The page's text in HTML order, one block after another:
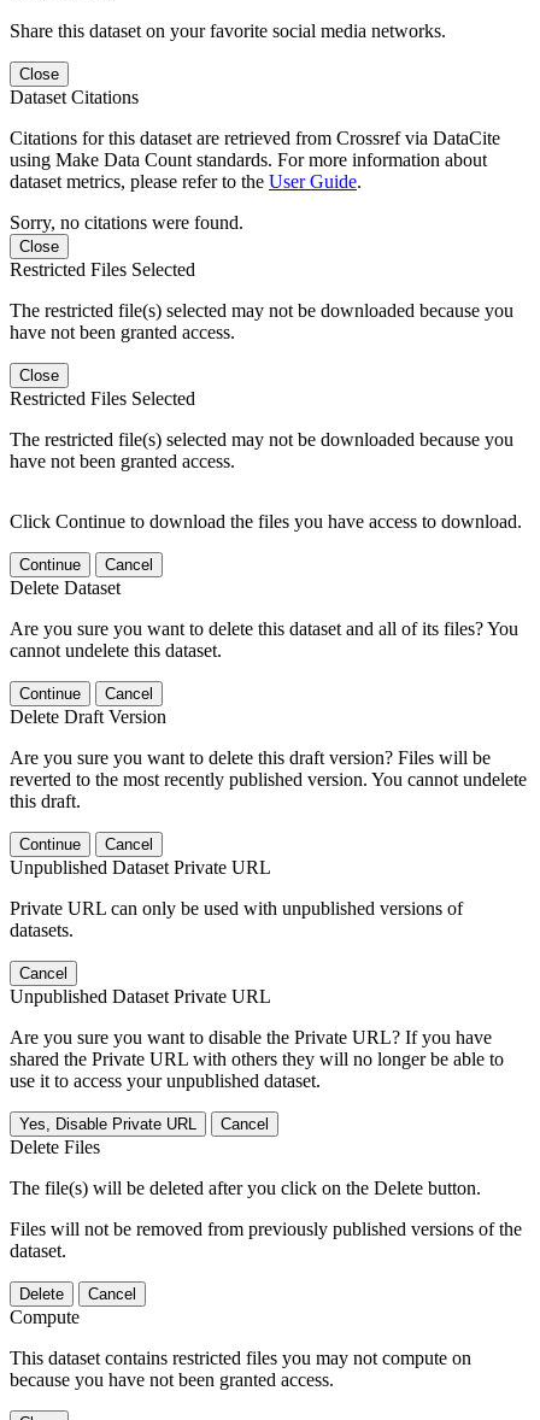
Share this dataset on your favorite social media networks.
Close
Dataset Citations
Citations for this dataset are retrieved from Crossref via DataCite
using Make Data Count standards. For more information about
dataset metrics, please refer to the User Guide.
Sorry, no citations were found.
Close
Restricted Files Selected
The restricted file(s) selected may not be downloaded because you
have not been granted access.
Close
Restricted Files Selected
The restricted file(s) selected may not be downloaded because you
have not been granted access.
Click Continue to download the files you have access to download.
Continue Cancel
Delete Dataset
Are you sure you want to delete this dataset and all of its files? You
cannot undelete this dataset.
Continue Cancel
Delete Draft Version
Are you sure you want to delete this draft version? Files will be
reverted to the most recently published version. You cannot undelete
this draft.
Continue Cancel
Unpublished Dataset Private URL
Private URL can only be used with unpublished versions of
datasets.
Cancel
Unpublished Dataset Private URL
Are you sure you want to disable the Private URL? If you have
shared the Private URL with others they will no longer be able to
use it to access your unpublished dataset.
Yes, Disable Private URL Cancel
Delete Files
The file(s) will be deleted after you click on the Delete button.
Files will not be removed from previously published versions of the
dataset.
Delete Cancel
Compute
This dataset contains restricted files you may not compute on
because you have not been granted access.